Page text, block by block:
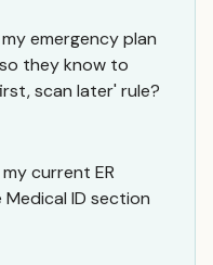
emergency plan
they know to
scan later' rule?
current ER
ID section